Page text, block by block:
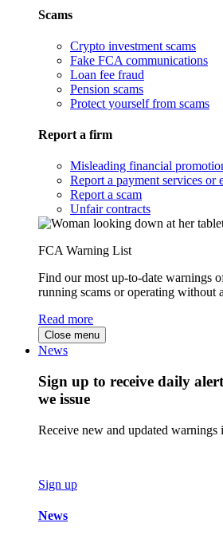
Scams
Crypto investment scams
Fake FCA communications
Loan fee fraud
Pension scams
Protect yourself from scams
Report a firm
Misleading financial
Report a payment services or
Report a scam
Unfair contracts
FCA Warning List
Find our most up-to-date warnings
running scams or operating without
Read more
Close menu
News
Sign up to receive daily
we issue
Receive new and updated warnings
Sign up
News